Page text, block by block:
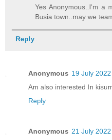
Yes Anonymous..I'm a
Busia town..may we
Reply
Anonymous 19 July
Am also interested In
Reply
Anonymous 21 July